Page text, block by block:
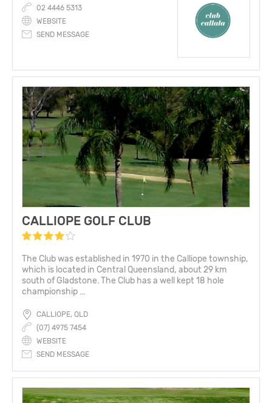
02 4446 5313
WEBSITE
SEND MESSAGE
CALLIOPE GOLF CLUB
The Club was established in 1970 in the Calliope township,
which is located in Central Queensland, about 29 km
south of Gladstone. The Club has a well kept 18 hole
championship ...
CALLIOPE, QLD
(07) 4975 7454
WEBSITE
SEND MESSAGE